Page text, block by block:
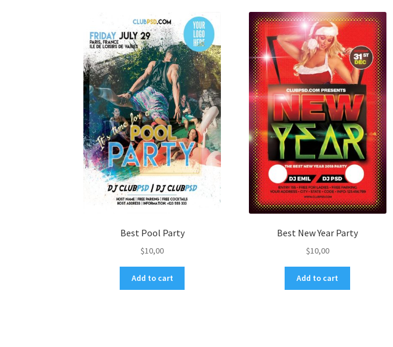
Best Pool Party
$10,00
Add to cart
Best New Year Party
$10,00
Add to cart